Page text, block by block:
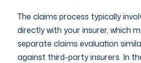
The claims process typically
directly with your insurer, which
separate claims evaluation
against third-party insurers. In